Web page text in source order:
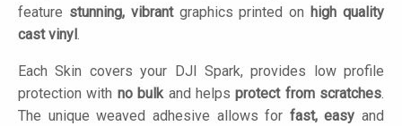
feature stunning, vibrantgraphics printed on high quality
cast vinyl .
Each Skin covers your DJI Spark, provides low profile
protection with no bulkand helpsprotect from scratches.
The unique weaved adhesive allows for fast, easy and